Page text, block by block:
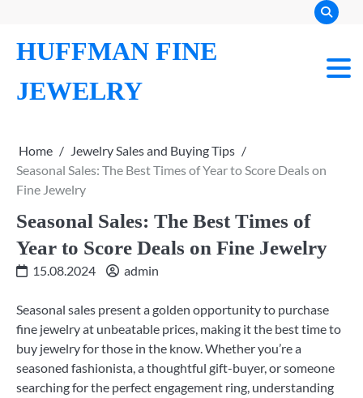
content
HUFFMAN FINE
JEWELRY
Home
Jewelry Sales and Buying Tips
Seasonal Sales: The Best Times of Year to Score Deals on
Fine Jewelry
Seasonal Sales: The Best Times of
Year to Score Deals on Fine Jewelry
15.08.2024 admin
Seasonal sales present a golden opportunity to purchase
fine jewelry at unbeatable prices, making it the best time to
buy jewelry for those in the know. Whether you’re a
seasoned fashionista, a thoughtful gift-buyer, or someone
searching for the perfect engagement ring, understanding